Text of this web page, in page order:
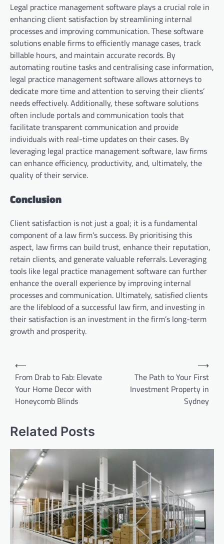
Legal practice management software plays a crucial role in
enhancing client satisfaction by streamlining internal
processes and improving communication. These software
solutions enable firms to efficiently manage cases, track
billable hours, and maintain accurate records. By
automating routine tasks and centralising case information,
legal practice management software allows attorneys to
dedicate more time and attention to serving their clients’
needs effectively. Additionally, these software solutions
often include portals and communication tools that
facilitate transparent communication and provide
individuals with real-time updates on their cases. By
leveraging legal practice management software, law firms
can enhance efficiency, productivity, and, ultimately, the
quality of their service.
Conclusion
Client satisfaction is not just a goal; it is a fundamental
component of a law firm’s success. By prioritising this
aspect, law firms can build trust, enhance their reputation,
retain clients, and generate valuable referrals. Leveraging
tools like legal practice management software can further
enhance the overall experience by improving internal
processes and communication. Ultimately, satisfied clients
are the lifeblood of a successful law firm, and investing in
their satisfaction is an investment in the firm’s long-term
growth and prosperity.
Post
navigation
⟵
From Drab to Fab: Elevate
Your Home Decor with
Honeycomb Blinds
The Path to Your First
Investment Property in
Sydney
⟶
Related Posts